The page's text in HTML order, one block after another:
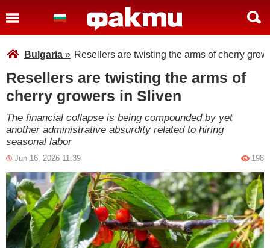
Bulgaria » Resellers are twisting the arms of cherry
Resellers are twisting the arms of
cherry growers in Sliven
The financial collapse is being compounded by yet
another administrative absurdity related to hiring
seasonal labor
Jun 16, 2026 11:39 198